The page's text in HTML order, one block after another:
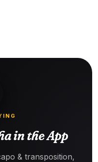
in the App
& transposition,